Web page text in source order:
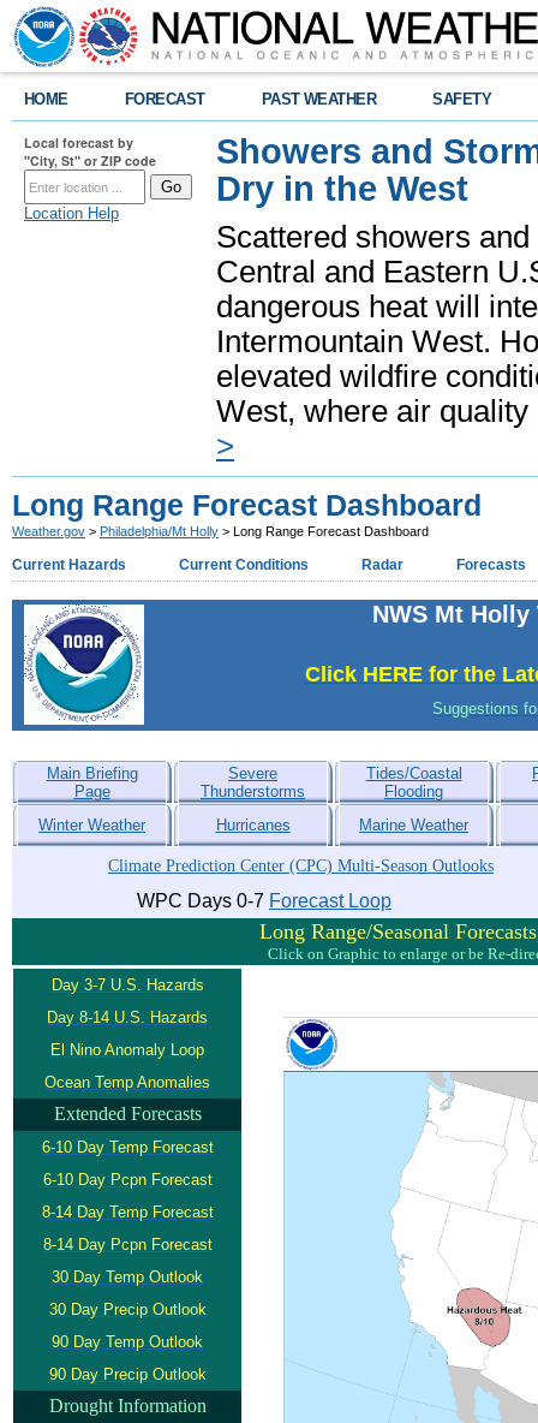
HOME FORECAST PAST WEATHER SAFETY
Local forecast by
"City, St" or ZIP code
Location Help
Showers and
Dry in the West
Scattered showers
Central and Eastern
dangerous heat will
Intermountain West.
elevated wildfire
West, where air
>
Long Range Forecast Dashboard
Weather.gov > Philadelphia/Mt Holly > Long Range Forecast Dashboard
Current Hazards Current Conditions Radar Forecasts
NWS Mt
Click HERE for the
Suggestions
Main Briefing
Page
Severe
Thunderstorms
Tides/Coastal
Flooding
Winter Weather Hurricanes Marine Weather
Climate Prediction Center (CPC) Multi-Season Outlooks
WPC Days 0-7 Forecast Loop
Long Range/Seasonal
Click on Graphic to enlarge or be Re-
Day 3-7 U.S. Hazards
Day 8-14 U.S. Hazards
El Nino Anomaly Loop
Ocean Temp Anomalies
Extended Forecasts
6-10 Day Temp Forecast
6-10 Day Pcpn Forecast
8-14 Day Temp Forecast
8-14 Day Pcpn Forecast
30 Day Temp Outlook
30 Day Precip Outlook
90 Day Temp Outlook
90 Day Precip Outlook
Drought Information